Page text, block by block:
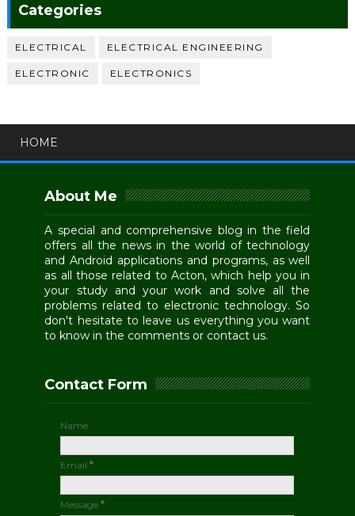
Categories
ELECTRICAL ELECTRICAL ENGINEERING
ELECTRONIC ELECTRONICS
HOME
About Me
A special and comprehensive blog in the field
offers all the news in the world of technology
and Android applications and programs, as well
as all those related to Acton, which help you in
your study and your work and solve all the
problems related to electronic technology. So
don't hesitate to leave us everything you want
to know in the comments or contact us.
Contact Form
Name
Email*
Message*